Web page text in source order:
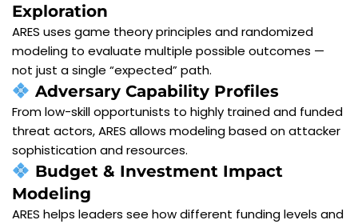
Exploration
ARES uses game theory principles and randomized
modeling to evaluate multiple possible outcomes —
not just a single “expected” path.
Adversary Capability Profiles
From low-skill opportunists to highly trained and funded
threat actors, ARES allows modeling based on attacker
sophistication and resources.
Budget & Investment Impact
Modeling
ARES helps leaders see how different funding levels and